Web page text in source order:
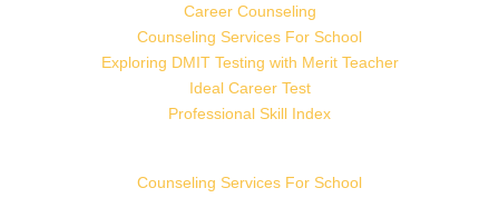
Career Counseling
Counseling Services For School
Exploring DMIT Testing with Merit Teacher
Ideal Career Test
Professional Skill Index
Counseling Services For School